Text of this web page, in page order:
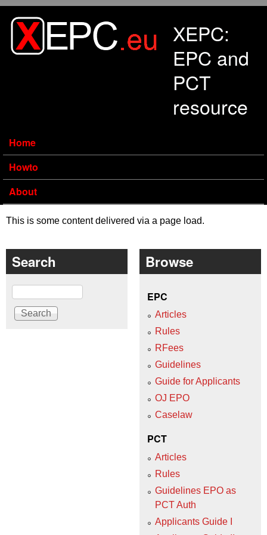
XEPC:
EPC and
PCT
resource
Home
Howto
About
This is some content delivered via a page load.
Search
Search
Browse
EPC
Articles
Rules
RFees
Guidelines
Guide for Applicants
OJ EPO
Caselaw
PCT
Articles
Rules
Guidelines EPO as
PCT Auth
Applicants Guide I